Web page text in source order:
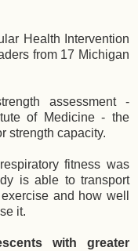
Health Intervention
from 17 Michigan
assessment -
of Medicine - the
strength capacity.
fitness was
is able to transport
and how well
it.
with greater